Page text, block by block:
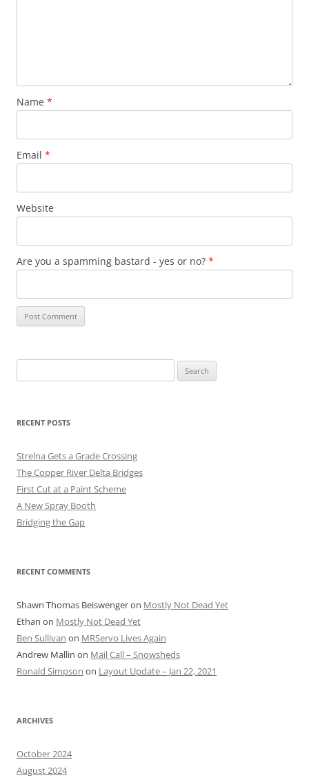
Name *
Email *
Website
Are you a spamming bastard - yes or no? *
for:
RECENT POSTS
Strelna Gets a Grade Crossing
The Copper River Delta Bridges
First Cut at a Paint Scheme
A New Spray Booth
Bridging the Gap
RECENT COMMENTS
Shawn Thomas Beiswengeron Mostly Not Dead Yet
Ethan on Mostly Not Dead Yet
Ben Sullivan on MRServo Lives Again
Andrew Mallin on Mail Call – Snowsheds
Ronald Simpson on Layout Update – Jan 22, 2021
ARCHIVES
October 2024
August 2024